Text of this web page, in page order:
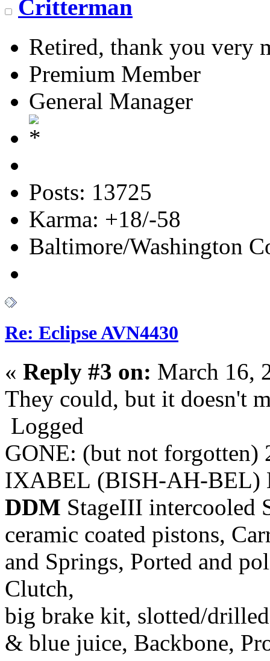
Critterman
Retired, thank you very
Premium Member
General Manager
Posts: 13725
Karma: +18/-58
Baltimore/Washington
Re: Eclipse AVN4430
« Reply #3 on: March 16,
They could, but it doesn't
Logged
GONE: (but not forgotten)
IXABEL (BISH-AH-BEL)
DDM StageIII intercooled
ceramic coated pistons,
and Springs, Ported and
Clutch,
big brake kit, slotted/
& blue juice, Backbone,